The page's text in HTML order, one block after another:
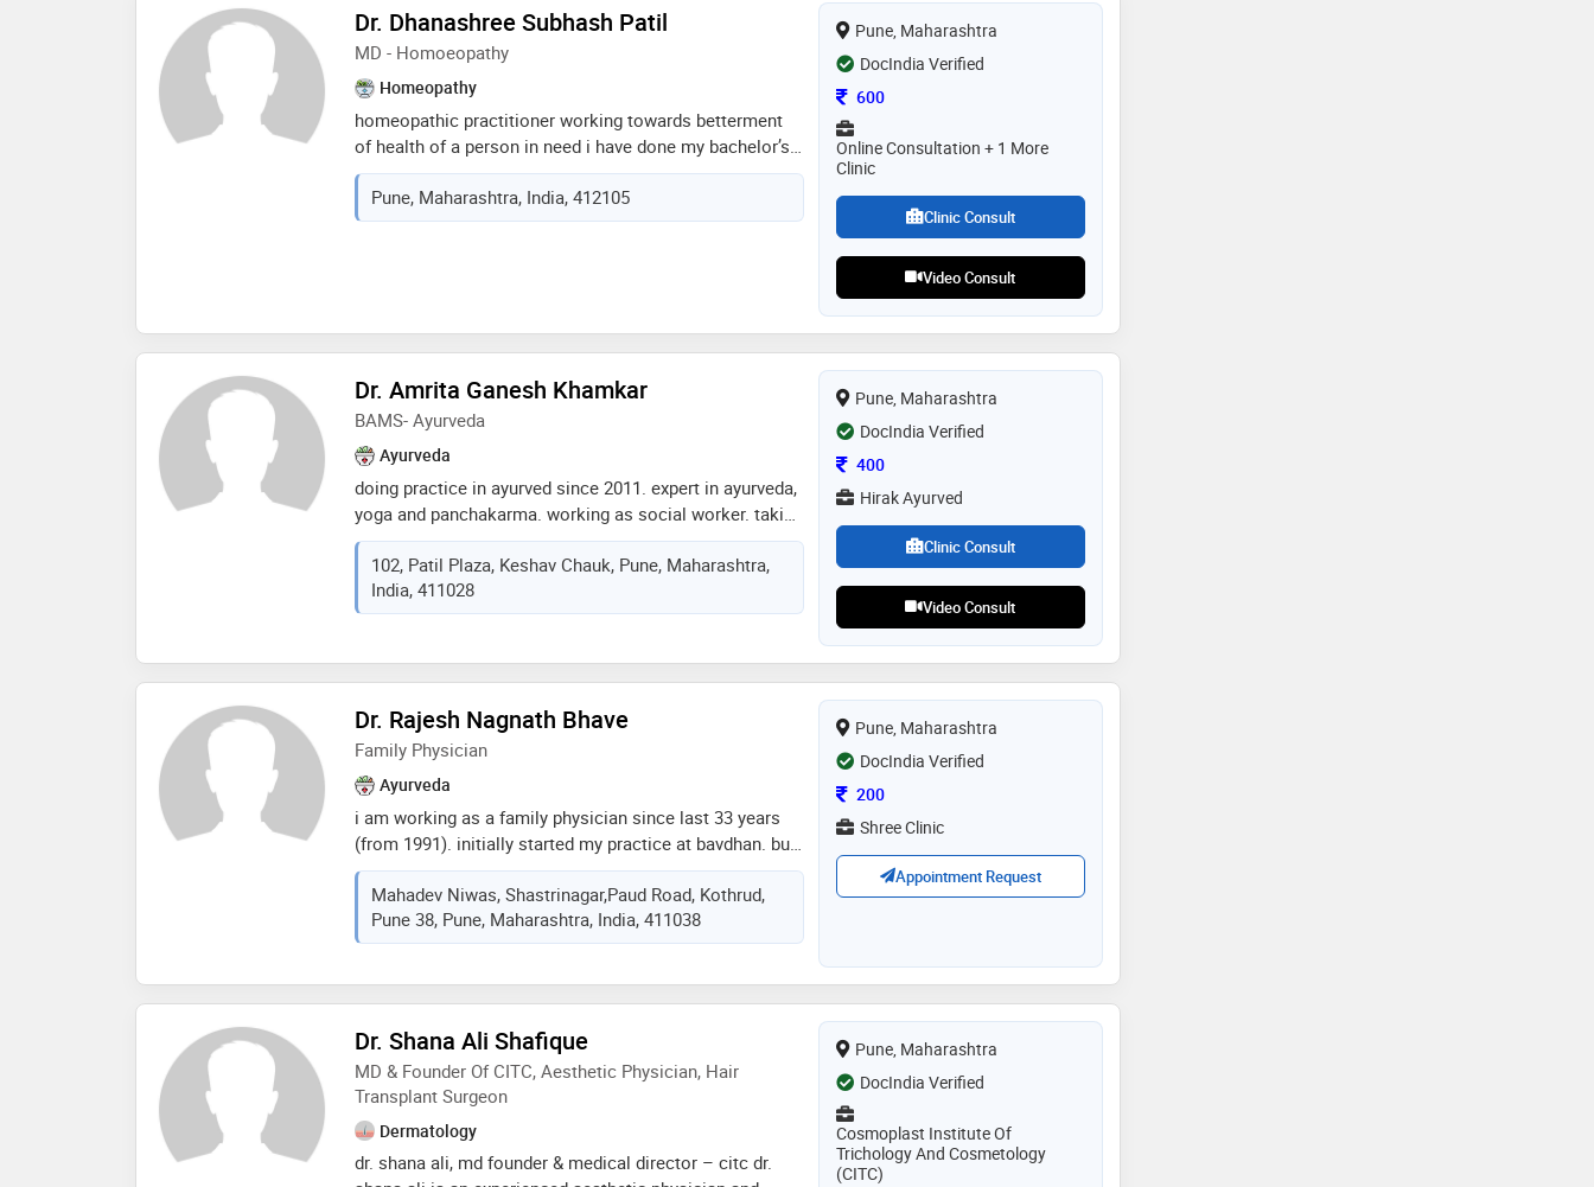
Dr. Dhanashree Subhash Patil
MD - Homoeopathy
Homeopathy
homeopathic practitioner working towards betterment
of health of a person in need i have done my bachelor’s
from bharati vidyapeeth homoeopathic medical college,
pune and currently i am perusing masters degree in
homoeopathy from pune so can be available for online
Pune, Maharashtra, India, 412105
Pune, Maharashtra
DocIndia Verified
Consultation Fee
600
Online Consultation + 1 More
Clinic
Clinic Consult
Video Consult
Dr. Amrita Ganesh Khamkar
BAMS- Ayurveda
Ayurveda
doing practice in ayurved since 2011. expert in ayurveda,
yoga and panchakarma. working as social worker. taking
lecture for awarness in teen age students in schools.
and gynacological issues in collages as well.
award__menocouse, zashichirani award, best lecturer
102, Patil Plaza, Keshav Chauk, Pune, Maharashtra,
India, 411028
Pune, Maharashtra
DocIndia Verified
Consultation Fee
400
Hirak Ayurved
Clinic Consult
Video Consult
Dr. Rajesh Nagnath Bhave
Family Physician
Ayurveda
i am working as a family physician since last 33 years
(from 1991). initially started my practice at bavdhan. but
currently working at kothrud. i am graduate from tilak
ayurveda mahavidyalaya,pune. my 1 year internship
completed in seth tarachand ramnath charitable
ayurvedic hospital,rasta peth, pune
Mahadev Niwas, Shastrinagar,Paud Road, Kothrud,
Pune 38, Pune, Maharashtra, India, 411038
Pune, Maharashtra
DocIndia Verified
Consultation Fee
200
Shree Clinic
Appointment Request
Dr. Shana Ali Shafique
MD & Founder Of CITC, Aesthetic Physician, Hair
Transplant Surgeon
Dermatology
dr. shana ali, md founder & medical director – citc dr.
Pune, Maharashtra
DocIndia Verified
Cosmoplast Institute Of
Trichology And Cosmetology
(CITC)